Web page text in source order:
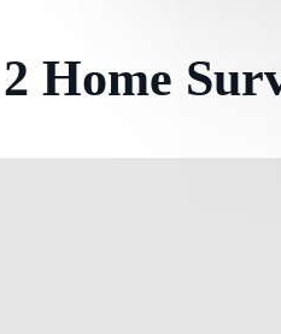
Home